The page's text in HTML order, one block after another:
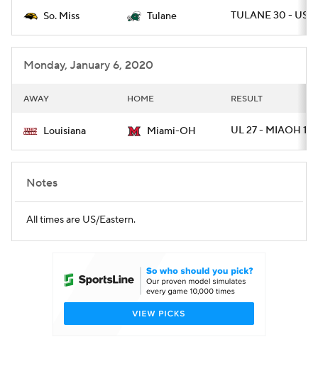
So. Miss Tulane TULANE 30 - USM
Monday, January 6, 2020
AWAY HOME RESULT
Louisiana Miami-OH UL 27 - MIAOH 17
Notes
All times are US/Eastern.